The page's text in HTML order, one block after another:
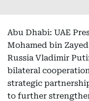
Abu Dhabi: UAE
Mohamed bin
Russia Vladimir
bilateral
strategic
to further